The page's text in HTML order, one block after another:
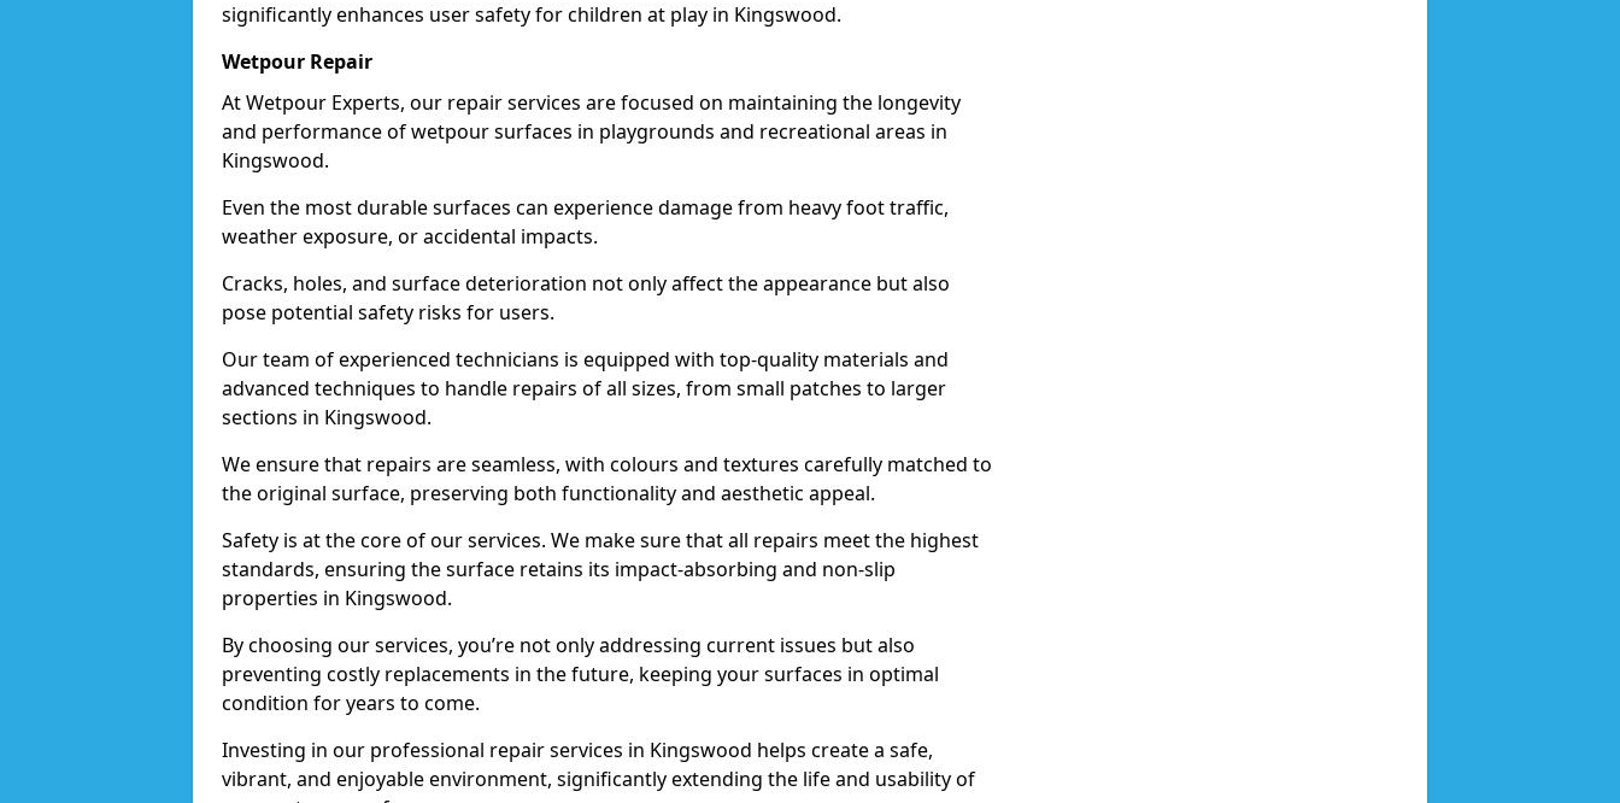
significantly enhances user safety for children at play in Kingswood.
Wetpour Repair
At Wetpour Experts, our repair services are focused on maintaining the longevity
and performance of wetpour surfaces in playgrounds and recreational areas in
Kingswood.
Even the most durable surfaces can experience damage from heavy foot traffic,
weather exposure, or accidental impacts.
Cracks, holes, and surface deterioration not only affect the appearance but also
pose potential safety risks for users.
Our team of experienced technicians is equipped with top-quality materials and
advanced techniques to handle repairs of all sizes, from small patches to larger
sections in Kingswood.
We ensure that repairs are seamless, with colours and textures carefully matched to
the original surface, preserving both functionality and aesthetic appeal.
Safety is at the core of our services. We make sure that all repairs meet the highest
standards, ensuring the surface retains its impact-absorbing and non-slip
properties in Kingswood.
By choosing our services, you’re not only addressing current issues but also
preventing costly replacements in the future, keeping your surfaces in optimal
condition for years to come.
Investing in our professional repair services in Kingswood helps create a safe,
vibrant, and enjoyable environment, significantly extending the life and usability of